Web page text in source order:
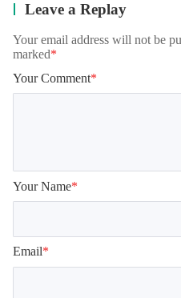
Leave a Replay
Your email address will not be
marked*
Your Comment*
Your Name*
Email*